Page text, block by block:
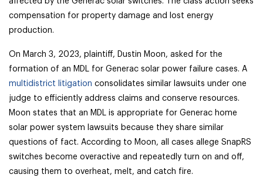
compensation for property damage and lost energy
production.
On March 3, 2023, plaintiff, Dustin Moon, asked for the
formation of an MDL for Generac solar power failure cases. A
multidistrict litigation consolidates similar lawsuits under one
judge to efficiently address claims and conserve resources.
Moon states that an MDL is appropriate for Generac home
solar power system lawsuits because they share similar
questions of fact. According to Moon, all cases allege SnapRS
switches become overactive and repeatedly turn on and off,
causing them to overheat, melt, and catch fire.